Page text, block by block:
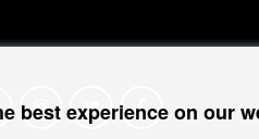
best experience on our